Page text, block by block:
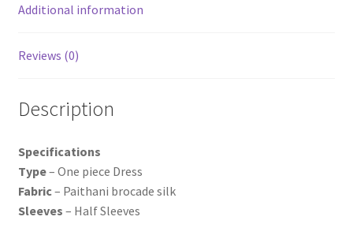
Additional information
Reviews (0)
Description
Specifications
Type– One piece Dress
Fabric– Paithani brocade silk
Sleeves – Half Sleeves